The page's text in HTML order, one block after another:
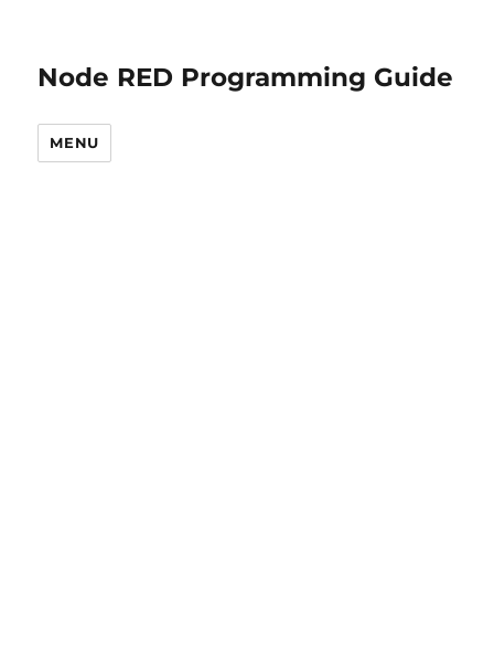
Node RED Programming Guide
MENU